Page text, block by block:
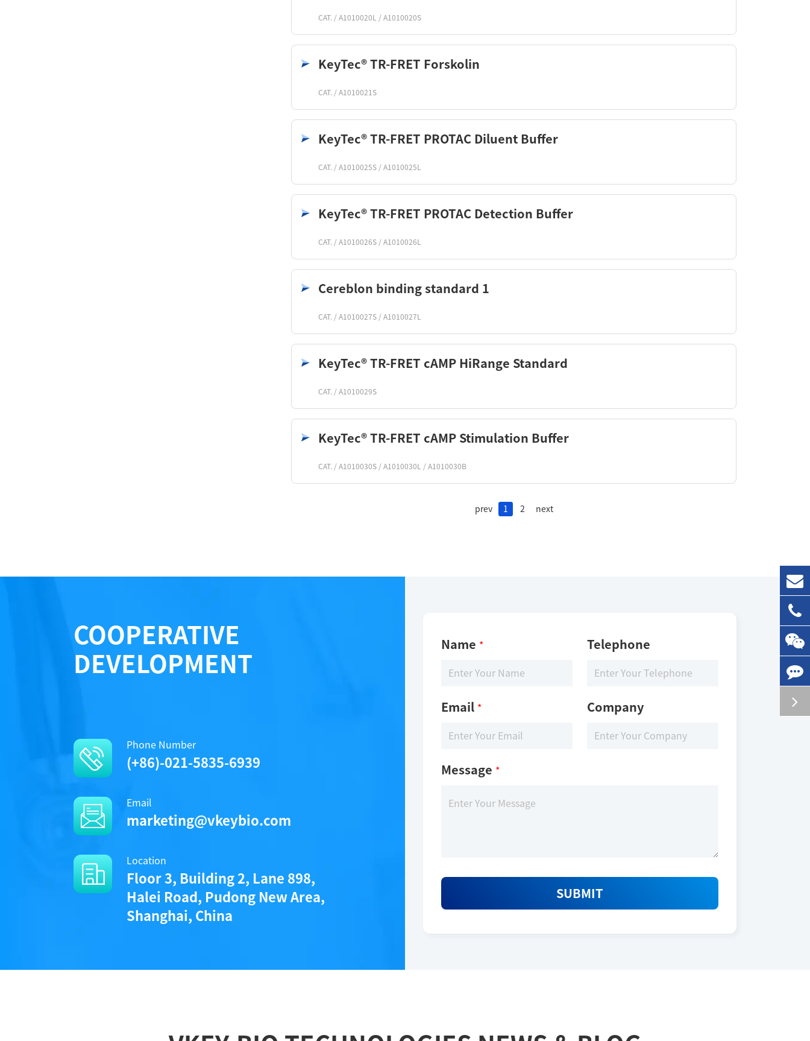
CAT. / A1010020L / A1010020S
KeyTec® TR-FRET Forskolin
CAT. / A1010021S
KeyTec® TR-FRET PROTAC Diluent Buffer
CAT. / A1010025S / A1010025L
KeyTec® TR-FRET PROTAC Detection Buffer
CAT. / A1010026S / A1010026L
Cereblon binding standard 1
CAT. / A1010027S / A1010027L
KeyTec® TR-FRET cAMP HiRange Standard
CAT. / A1010029S
KeyTec® TR-FRET cAMP Stimulation Buffer
CAT. / A1010030S / A1010030L / A1010030B
prev 1 2 next
COOPERATIVE
DEVELOPMENT
Phone Number
(+86)-021-5835-6939
Email
marketing@vkeybio.com
Location
Floor 3, Building 2, Lane 898,
Halei Road, Pudong New Area,
Shanghai, China
Name * Telephone
Email * Company
Message *
SUBMIT